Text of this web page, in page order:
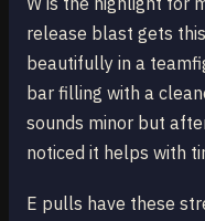
release blast gets
beautifully in a
bar filling with a
sounds minor but
noticed it helps with
E pulls have these